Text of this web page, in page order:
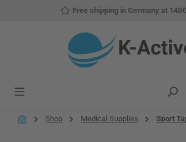
Skip to main contentFree shipping in Germany at
Shop Medical Supplies Sport